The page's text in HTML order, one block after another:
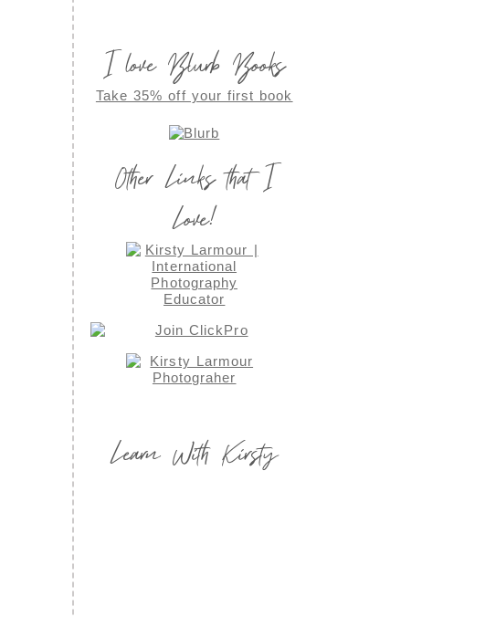
I love Blurb Books
Take 35% off your first book
Other Links that I
Love!
Learn With Kirsty